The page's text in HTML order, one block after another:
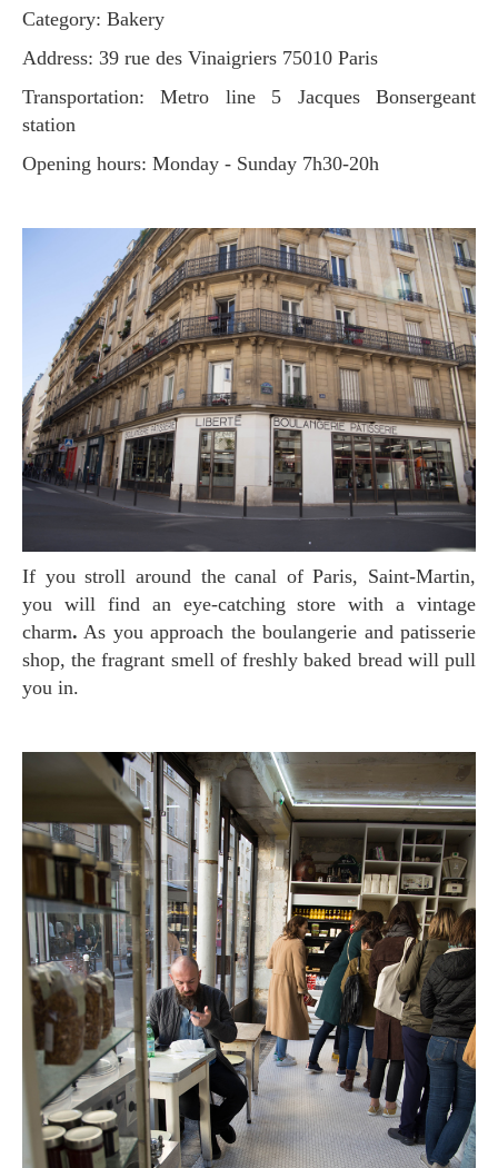
Category: Bakery
Address: 39 rue des Vinaigriers 75010 Paris
Transportation: Metro line 5 Jacques Bonsergeant
station
Opening hours: Monday - Sunday 7h30-20h
If you stroll around the canal of Paris, Saint-Martin,
you will find an eye-catching store with a vintage
charm. As you approach the boulangerie and patisserie
shop, the fragrant smell of freshly baked bread will pull
you in.